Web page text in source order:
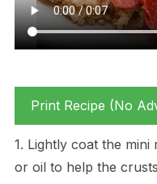
Print Recipe (No
1. Lightly coat the
or oil to help the